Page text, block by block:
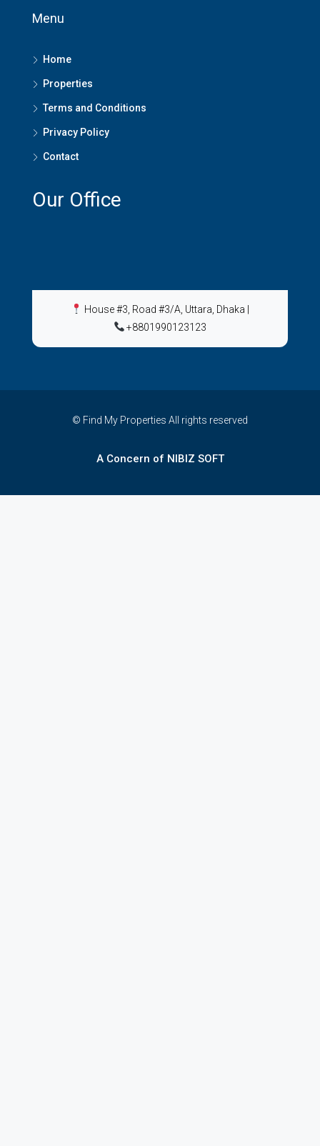
Menu
Home
Properties
Terms and Conditions
Privacy Policy
Contact
Our Office
House #3, Road #3/A, Uttara, Dhaka
+8801990123123
© Find My Properties All rights reserved
A Concern of NIBIZ SOFT